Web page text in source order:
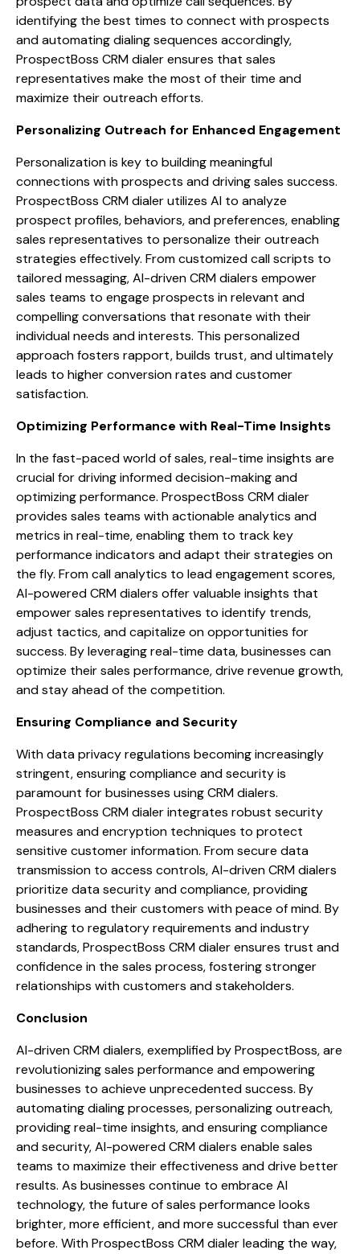
identifying the best times to connect with prospects
and automating dialing sequences accordingly,
ProspectBoss CRM dialer ensures that sales
representatives make the most of their time and
maximize their outreach efforts.
Personalizing Outreach for Enhanced Engagement
Personalization is key to building meaningful
connections with prospects and driving sales success.
ProspectBoss CRM dialer utilizes AI to analyze
prospect profiles, behaviors, and preferences, enabling
sales representatives to personalize their outreach
strategies effectively. From customized call scripts to
tailored messaging, AI-driven CRM dialers empower
sales teams to engage prospects in relevant and
compelling conversations that resonate with their
individual needs and interests. This personalized
approach fosters rapport, builds trust, and ultimately
leads to higher conversion rates and customer
satisfaction.
Optimizing Performance with Real-Time Insights
In the fast-paced world of sales, real-time insights are
crucial for driving informed decision-making and
optimizing performance. ProspectBoss CRM dialer
provides sales teams with actionable analytics and
metrics in real-time, enabling them to track key
performance indicators and adapt their strategies on
the fly. From call analytics to lead engagement scores,
AI-powered CRM dialers offer valuable insights that
empower sales representatives to identify trends,
adjust tactics, and capitalize on opportunities for
success. By leveraging real-time data, businesses can
optimize their sales performance, drive revenue growth,
and stay ahead of the competition.
Ensuring Compliance and Security
With data privacy regulations becoming increasingly
stringent, ensuring compliance and security is
paramount for businesses using CRM dialers.
ProspectBoss CRM dialer integrates robust security
measures and encryption techniques to protect
sensitive customer information. From secure data
transmission to access controls, AI-driven CRM dialers
prioritize data security and compliance, providing
businesses and their customers with peace of mind. By
adhering to regulatory requirements and industry
standards, ProspectBoss CRM dialer ensures trust and
confidence in the sales process, fostering stronger
relationships with customers and stakeholders.
Conclusion
AI-driven CRM dialers, exemplified by ProspectBoss, are
revolutionizing sales performance and empowering
businesses to achieve unprecedented success. By
automating dialing processes, personalizing outreach,
providing real-time insights, and ensuring compliance
and security, AI-powered CRM dialers enable sales
teams to maximize their effectiveness and drive better
results. As businesses continue to embrace AI
technology, the future of sales performance looks
brighter, more efficient, and more successful than ever
before. With ProspectBoss CRM dialer leading the way,